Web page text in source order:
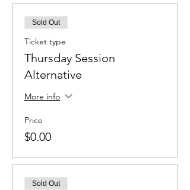
Sold Out
Ticket type
Thursday Session
Alternative
More info
Price
$0.00
Sold Out